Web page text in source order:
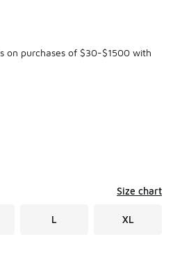
from $55.00 to $33.00
on purchases of $30-$1500 with
1 of 1 colors
Size chart
L XL